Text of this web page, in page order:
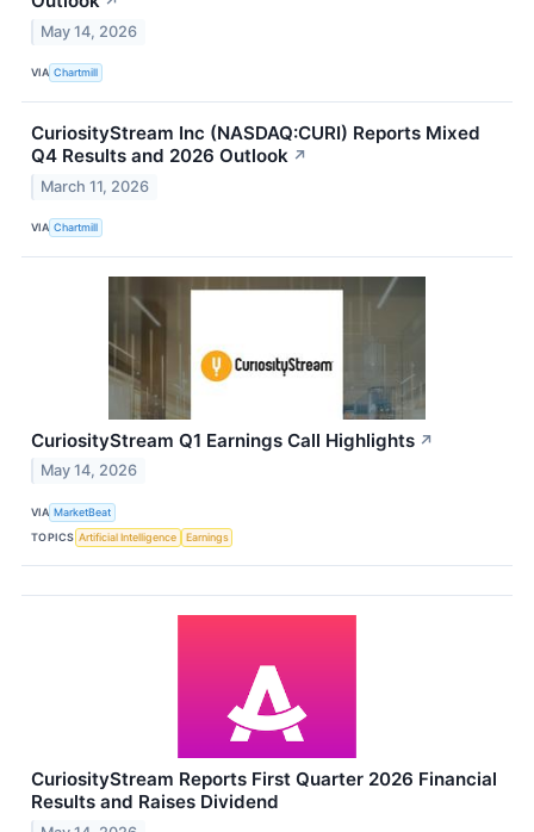
May 14, 2026
VIA Chartmill
CuriosityStream Inc (NASDAQ:CURI) Reports Mixed
Q4 Results and 2026 Outlook ↗
March 11, 2026
VIA Chartmill
CuriosityStream Q1 Earnings Call Highlights ↗
May 14, 2026
VIA MarketBeat
TOPICS Artificial Intelligence Earnings
CuriosityStream Reports First Quarter 2026 Financial
Results and Raises Dividend